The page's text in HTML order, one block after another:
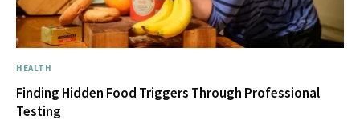
HEALTH
Finding Hidden Food Triggers Through Professional
Testing